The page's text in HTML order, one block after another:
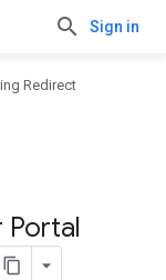
Sign in
Redirect
Portal